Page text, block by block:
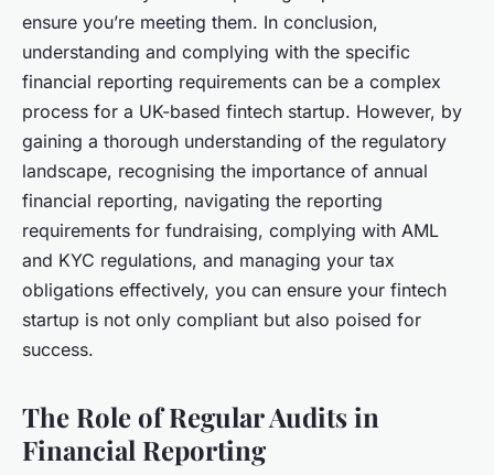
ensure you’re meeting them. In conclusion,
understanding and complying with the specific
financial reporting requirements can be a complex
process for a UK-based fintech startup. However, by
gaining a thorough understanding of the regulatory
landscape, recognising the importance of annual
financial reporting, navigating the reporting
requirements for fundraising, complying with AML
and KYC regulations, and managing your tax
obligations effectively, you can ensure your fintech
startup is not only compliant but also poised for
success.
The Role of Regular Audits in
Financial Reporting